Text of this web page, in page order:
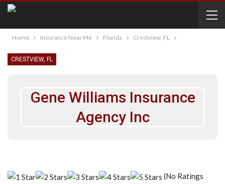
Home Insurance Near Me Florida Crestview, FL
CRESTVIEW, FL
Gene Williams Insurance
Agency Inc
(No Ratings